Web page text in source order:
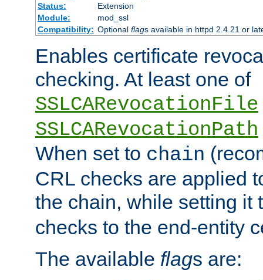
Status:
Extension
Module:
mod_ssl
Compatibility: Optional flags available in httpd 2.4.21 or
Enables certificate
checking. At least one of
SSLCARevocationFile
SSLCARevocationPath
When set to chain
CRL checks are applied
the chain, while setting it
checks to the end-entity
The available flags are: